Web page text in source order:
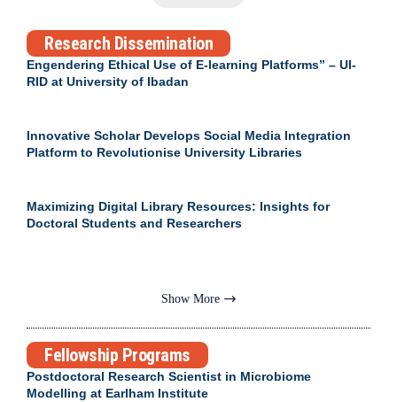
Research Dissemination
Engendering Ethical Use of E-learning Platforms” – UI-
RID at University of Ibadan
Innovative Scholar Develops Social Media Integration
Platform to Revolutionise University Libraries
Maximizing Digital Library Resources: Insights for
Doctoral Students and Researchers
Show More
Fellowship Programs
Postdoctoral Research Scientist in Microbiome
Modelling at Earlham Institute